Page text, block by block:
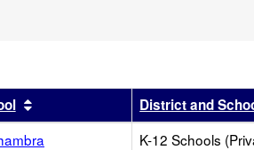
Sort results by this header
District and
K-12 Schools